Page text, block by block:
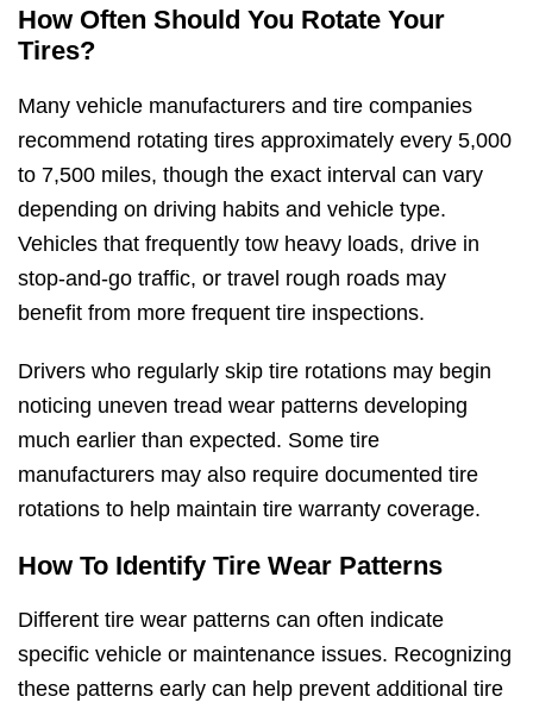
How Often Should You Rotate Your
Tires?
Many vehicle manufacturers and tire companies
recommend rotating tires approximately every 5,000
to 7,500 miles, though the exact interval can vary
depending on driving habits and vehicle type.
Vehicles that frequently tow heavy loads, drive in
stop-and-go traffic, or travel rough roads may
benefit from more frequent tire inspections.
Drivers who regularly skip tire rotations may begin
noticing uneven tread wear patterns developing
much earlier than expected. Some tire
manufacturers may also require documented tire
rotations to help maintain tire warranty coverage.
How To Identify Tire Wear Patterns
Different tire wear patterns can often indicate
specific vehicle or maintenance issues. Recognizing
these patterns early can help prevent additional tire